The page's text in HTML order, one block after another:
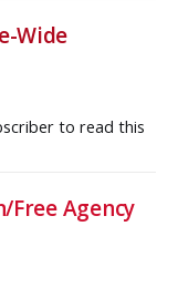
Wide
to read this
Free Agency